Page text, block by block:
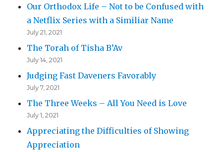
Our Orthodox Life – Not to be Confused with
a Netflix Series with a Similiar Name
July 21, 2021
The Torah of Tisha B’Av
July 14, 2021
Judging Fast Daveners Favorably
July 7, 2021
The Three Weeks – All You Need is Love
July 1, 2021
Appreciating the Difficulties of Showing
Appreciation